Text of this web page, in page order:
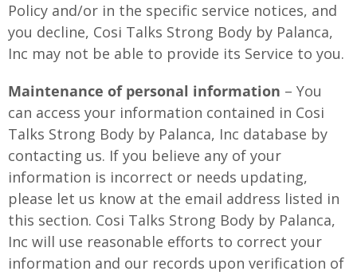
Policy and/or in the specific service notices, and
you decline, Cosi Talks Strong Body by Palanca,
Inc may not be able to provide its Service to you.
Maintenance of personal information – You
can access your information contained in Cosi
Talks Strong Body by Palanca, Inc database by
contacting us. If you believe any of your
information is incorrect or needs updating,
please let us know at the email address listed in
this section. Cosi Talks Strong Body by Palanca,
Inc will use reasonable efforts to correct your
information and our records upon verification of